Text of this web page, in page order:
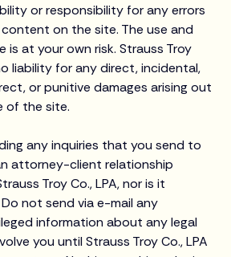
or responsibility for any errors
on the site. The use and
is at your own risk. Strauss Troy
liability for any direct, incidental,
or punitive damages arising out
of the site.
any inquiries that you send to
attorney-client relationship
Troy Co., LPA, nor is it
not send via e-mail any
information about any legal
you until Strauss Troy Co., LPA